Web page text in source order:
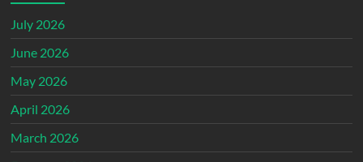
July 2026
June 2026
May 2026
April 2026
March 2026